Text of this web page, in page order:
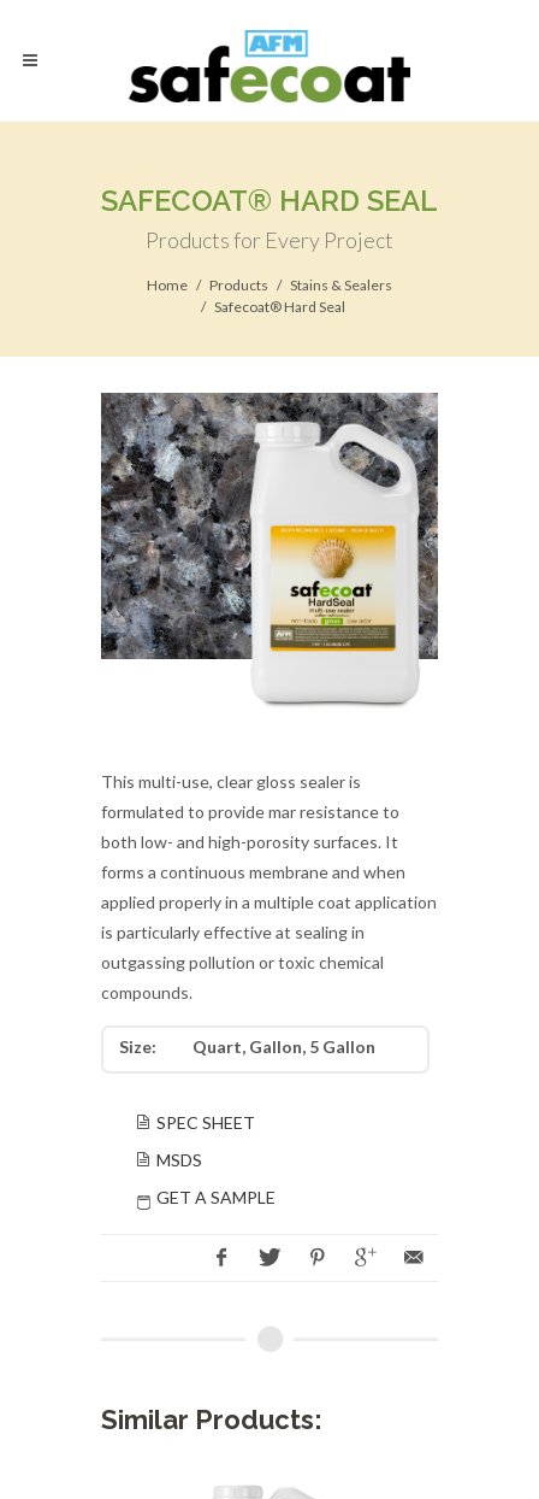
SAFECOAT® HARD SEAL
Products for Every Project
Home Products
Stains & Sealers
Safecoat® Hard Seal
This multi-use, clear gloss sealer is
formulated to provide mar resistance to
both low- and high-porosity surfaces. It
forms a continuous membrane and when
applied properly in a multiple coat application
is particularly effective at sealing in
outgassing pollution or toxic chemical
compounds.
Size: Quart, Gallon, 5 Gallon
SPEC SHEET
MSDS
GET A SAMPLE
Similar Products: